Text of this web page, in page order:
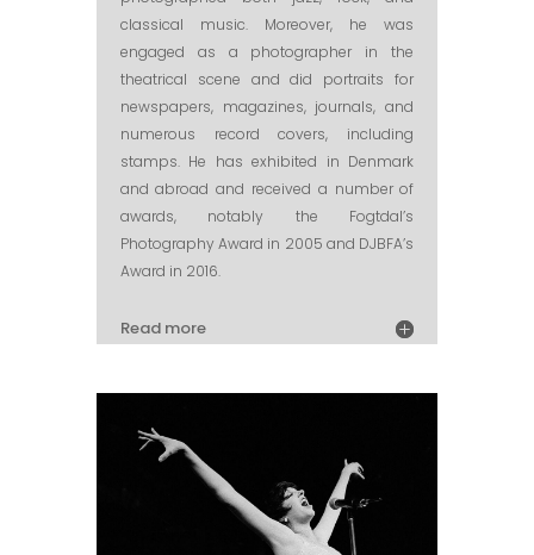
classical music. Moreover, he was
engaged as a photographer in the
theatrical scene and did portraits for
newspapers, magazines, journals, and
numerous record covers, including
stamps. He has exhibited in Denmark
and abroad and received a number of
awards, notably the Fogtdal’s
Photography Award in 2005 and DJBFA’s
Award in 2016.
Read more